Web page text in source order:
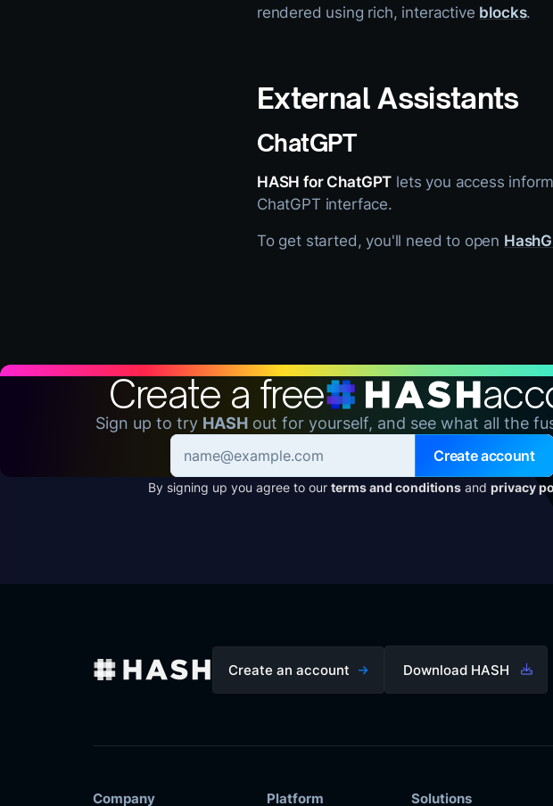
rendered using rich, interactive blocks.
External Assistants
ChatGPT
HASH for ChatGPT lets you access
ChatGPT interface.
To get started, you'll need to open
Create a free
Sign up to try HASH out for yourself, and see what all the
Create account
By signing up you agree to our terms and conditions and privacy
Create an account Download HASH
Company Platform Solutions